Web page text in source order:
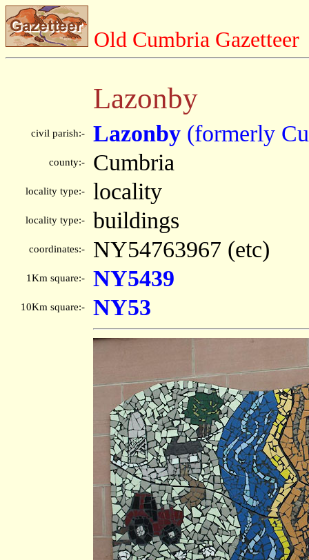
Old Cumbria Gazetteer
Lazonby
civil parish:- Lazonby (formerly
county:- Cumbria
locality type:- locality
locality type:- buildings
coordinates:- NY54763967 (etc)
1Km square:- NY5439
10Km square:- NY53